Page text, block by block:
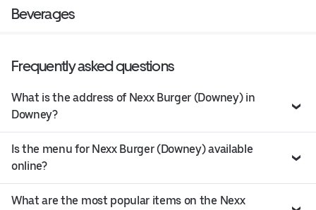
Beverages
Frequently asked questions
What is the address of Nexx Burger (Downey) in
Downey?
Is the menu for Nexx Burger (Downey) available
online?
What are the most popular items on the Nexx